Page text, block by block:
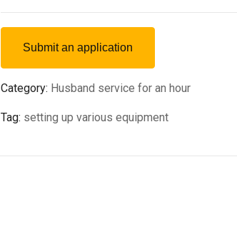
Submit an application
Category: Husband service for an hour
Tag: setting up various equipment